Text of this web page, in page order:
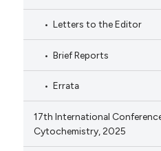
Letters to the Editor
Brief Reports
Errata
17th International
Cytochemistry, 2025